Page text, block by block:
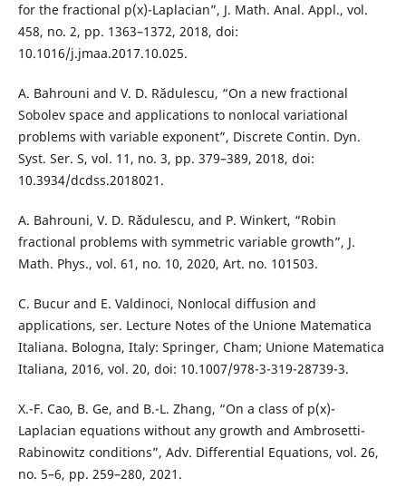
for the fractional p(x)-Laplacian”, J. Math. Anal. Appl., vol.
458, no. 2, pp. 1363–1372, 2018, doi:
10.1016/j.jmaa.2017.10.025.
A. Bahrouni and V. D. Rădulescu, “On a new fractional
Sobolev space and applications to nonlocal variational
problems with variable exponent”, Discrete Contin. Dyn.
Syst. Ser. S, vol. 11, no. 3, pp. 379–389, 2018, doi:
10.3934/dcdss.2018021.
A. Bahrouni, V. D. Rădulescu, and P. Winkert, “Robin
fractional problems with symmetric variable growth”, J.
Math. Phys., vol. 61, no. 10, 2020, Art. no. 101503.
C. Bucur and E. Valdinoci, Nonlocal diffusion and
applications, ser. Lecture Notes of the Unione Matematica
Italiana. Bologna, Italy: Springer, Cham; Unione Matematica
Italiana, 2016, vol. 20, doi: 10.1007/978-3-319-28739-3.
X.-F. Cao, B. Ge, and B.-L. Zhang, “On a class of p(x)-
Laplacian equations without any growth and Ambrosetti-
Rabinowitz conditions”, Adv. Differential Equations, vol. 26,
no. 5–6, pp. 259–280, 2021.